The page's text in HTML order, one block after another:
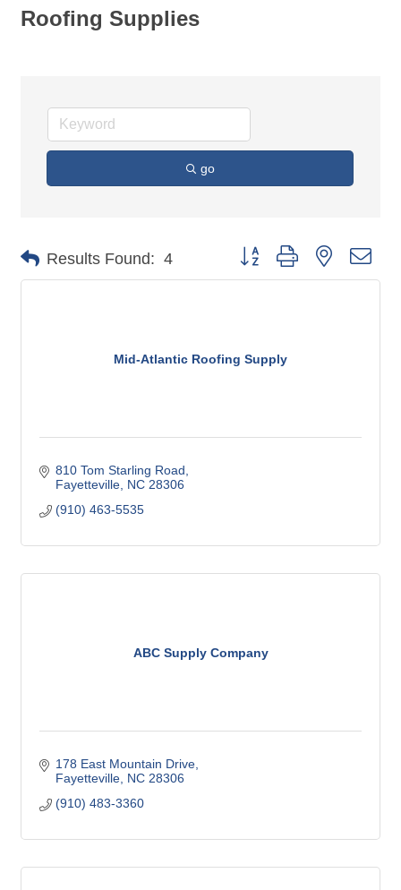
Roofing Supplies
go
Results Found: 4 Button group with nested
Mid-Atlantic Roofing Supply
810 Tom Starling Road
Fayetteville NC 28306
(910) 463-5535
ABC Supply Company
178 East Mountain Drive
Fayetteville NC 28306
(910) 483-3360